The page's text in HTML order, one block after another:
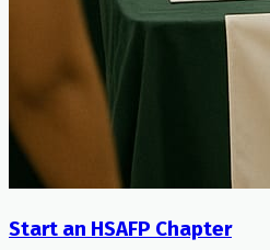
Start an HSAFP Chapter